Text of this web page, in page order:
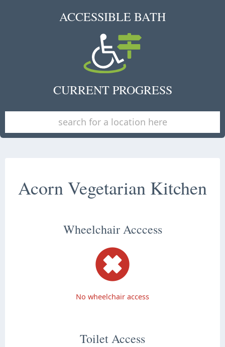
ACCESSIBLE BATH
CURRENT PROGRESS
Acorn Vegetarian Kitchen
Wheelchair Acccess
No wheelchair access
Toilet Access